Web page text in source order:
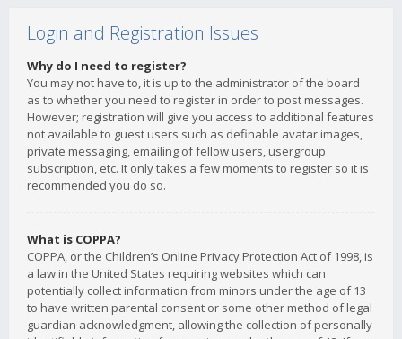
Login and Registration Issues
Why do I need to register?
You may not have to, it is up to the administrator of the board
as to whether you need to register in order to post messages.
However; registration will give you access to additional features
not available to guest users such as definable avatar images,
private messaging, emailing of fellow users, usergroup
subscription, etc. It only takes a few moments to register so it is
recommended you do so.
What is COPPA?
COPPA, or the Children’s Online Privacy Protection Act of 1998, is
a law in the United States requiring websites which can
potentially collect information from minors under the age of 13
to have written parental consent or some other method of legal
guardian acknowledgment, allowing the collection of personally